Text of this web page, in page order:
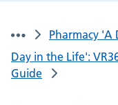
Pharmacy 'A
Day in the Life':
Guide